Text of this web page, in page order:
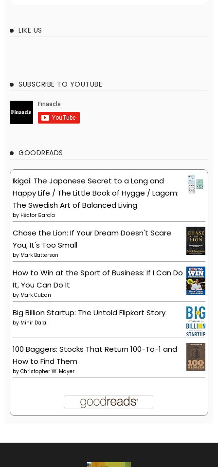
LIKE US
SUBSCRIBE TO YOUTUBE
GOODREADS
Ikigai: The Japanese Secret to a Long and
Happy Life / The Little Book of Hygge / Lagom:
The Swedish Art of Balanced Living
by Héctor García
Chase the Lion: If Your Dream Doesn't Scare
You, It's Too Small
by Mark Batterson
How to Win at the Sport of Business: If I Can Do
It, You Can Do It
by Mark Cuban
Big Billion Startup: The Untold Flipkart Story
by Mihir Dalal
100 Baggers: Stocks That Return 100-To-1 and
How to Find Them
by Christopher W. Mayer